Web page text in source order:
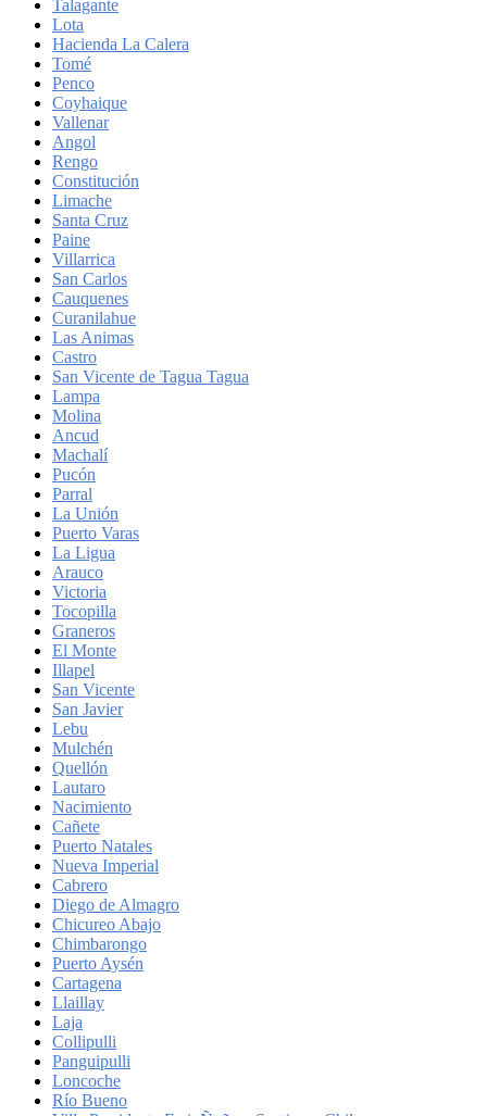
Talagante
Lota
Hacienda La Calera
Tomé
Penco
Coyhaique
Vallenar
Angol
Rengo
Constitución
Limache
Santa Cruz
Paine
Villarrica
San Carlos
Cauquenes
Curanilahue
Las Animas
Castro
San Vicente de Tagua Tagua
Lampa
Molina
Ancud
Machalí
Pucón
Parral
La Unión
Puerto Varas
La Ligua
Arauco
Victoria
Tocopilla
Graneros
El Monte
Illapel
San Vicente
San Javier
Lebu
Mulchén
Quellón
Lautaro
Nacimiento
Cañete
Puerto Natales
Nueva Imperial
Cabrero
Diego de Almagro
Chicureo Abajo
Chimbarongo
Puerto Aysén
Cartagena
Llaillay
Laja
Collipulli
Panguipulli
Loncoche
Río Bueno